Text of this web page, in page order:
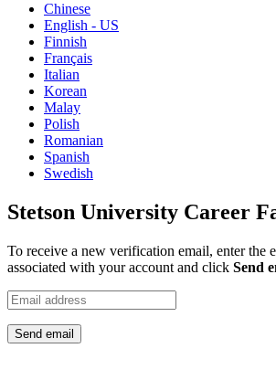
Chinese
English - US
Finnish
Français
Italian
Korean
Malay
Polish
Romanian
Spanish
Swedish
Stetson University Career
To receive a new verification email, enter the
associated with your account and click Send
Send email